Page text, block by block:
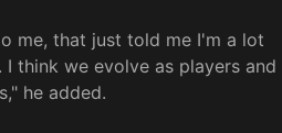
me, that just told me I'm a lot
think we evolve as players and
he added.